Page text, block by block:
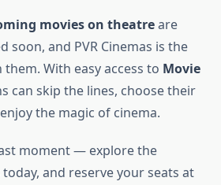
movies on theatreare
soon, and PVR Cinemas is the
With easy access to Movie
can skip the lines, choose their
the magic of cinema.
moment — explore the
and reserve your seats at